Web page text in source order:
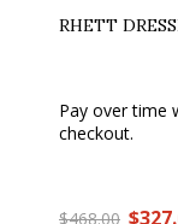
RHETT
Pay over time
checkout.
$468.00